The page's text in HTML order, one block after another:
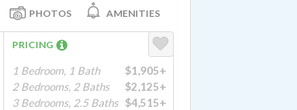
PHOTOS AMENITIES
PRICING
1 Bedroom, 1 Bath
$1,905+
2 Bedrooms, 2 Baths
$2,125+
3 Bedrooms, 2.5 Baths $4,515+